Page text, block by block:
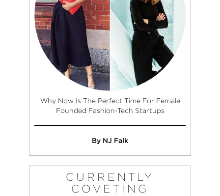
Why Now Is The Perfect Time For Female
Founded Fashion-Tech Startups
By NJ Falk
CURRENTLY
COVETING